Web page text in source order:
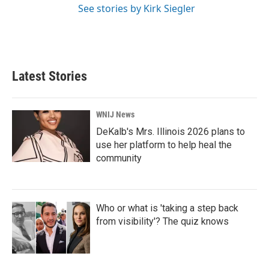
See stories by Kirk Siegler
Latest Stories
WNIJ News
DeKalb's Mrs. Illinois 2026 plans to
use her platform to help heal the
community
Who or what is 'taking a step back
from visibility'? The quiz knows